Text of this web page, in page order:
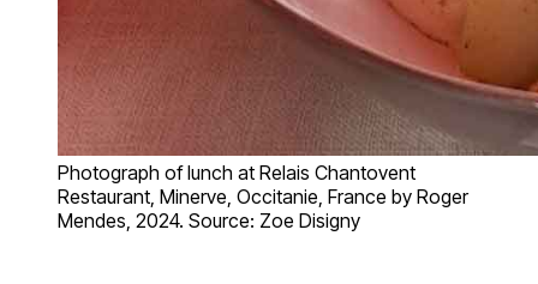
Photograph of lunch at Relais Chantovent
Restaurant, Minerve, Occitanie, France by Roger
Mendes, 2024. Source: Zoe Disigny